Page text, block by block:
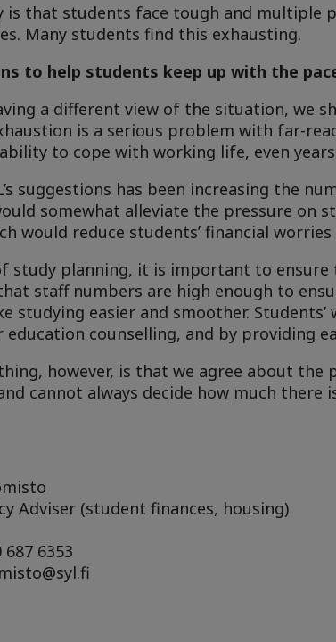
is that students face tough and multiple
Many students find this exhausting.
to help students keep up with the
a different view of the situation, we
is a serious problem with far-
to cope with working life, even
suggestions has been increasing the
somewhat alleviate the pressure on
would reduce students’ financial
study planning, it is important to ensure
staff numbers are high enough to
studying easier and smoother.
education counselling, and by providing
however, is that we agree about
cannot always decide how much there
Adviser (student finances, housing)
687 6353